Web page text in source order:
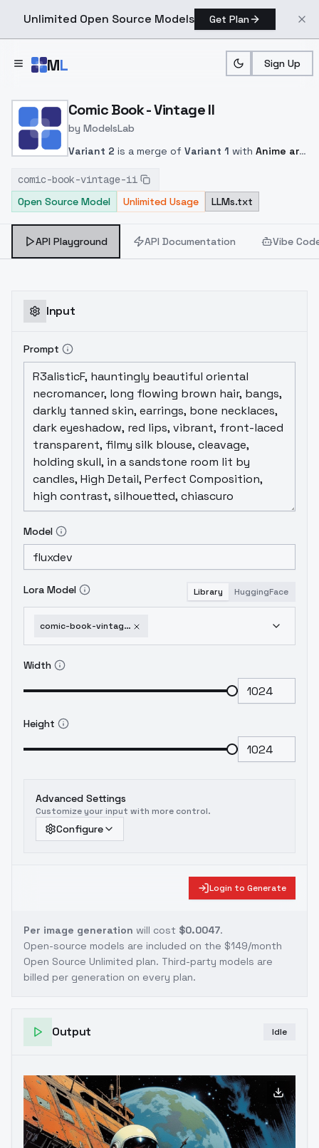
Unlimited Open Source Models Get Plan
ML Sign Up
Home > Models > ModelsLab > Comic Book Vintage II
Comic Book - Vintage II
by ModelsLab
Variant 2 is a merge of Variant 1 with Anime art
a widening of the graphic field.
you can test other setting.
Good tags :
comic-book-vintage-ii
Open Source Model
Unlimited Usage LLMs.txt
API Playground API Documentation Vibe
Input
Prompt
Model
Lora Model Library HuggingFace
comic-book-vintage-ii
Width
Height
Advanced Settings
Customize your input with more control.
Configure
Login to Generate
Per image generation will cost $0.0047.
Open-source models are included on the $149/month
Open Source Unlimited plan. Third-party models are
billed per generation on every plan.
Output Idle